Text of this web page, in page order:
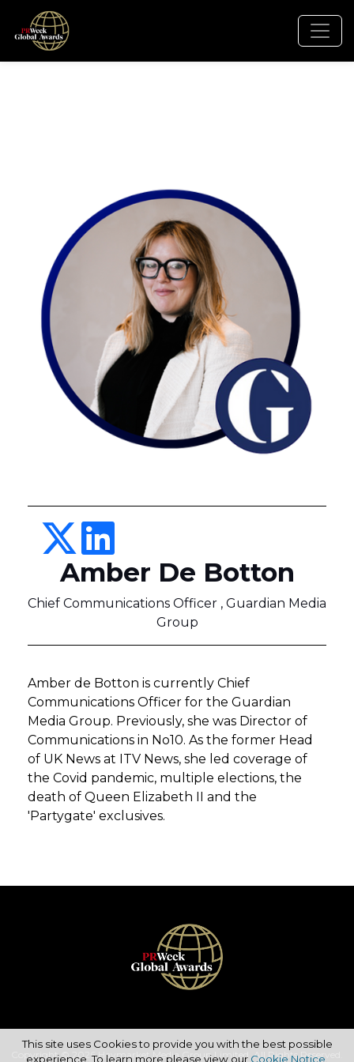
Amber De Botton
Chief Communications Officer , Guardian Media
Group
Amber de Botton is currently Chief
Communications Officer for the Guardian
Media Group. Previously, she was Director of
Communications in No10. As the former Head
of UK News at ITV News, she led coverage of
the Covid pandemic, multiple elections, the
death of Queen Elizabeth II and the
'Partygate' exclusives.
Copyright © 2026 Haymarket Media Group Limited. All Rights Reserved.
This site uses Cookies to provide you with the best possible
experience. To learn more please view our Cookie Notice.